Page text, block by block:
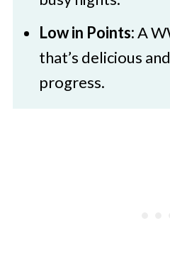
💭 FAQs
💖 Serving
🍜 More Weight
Low in Points:A
that’s delicious
progress.